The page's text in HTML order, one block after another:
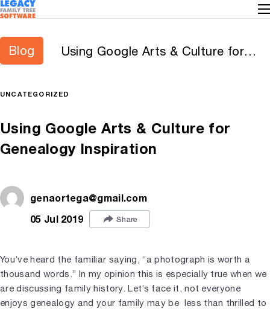
Blog
Using Google Arts & Culture for
UNCATEGORIZED
Using Google Arts & Culture for
Genealogy Inspiration
genaortega@gmail.com
05 Jul 2019
Share
You’ve heard the familiar saying, “a photograph is worth a
thousand words.” In my opinion this is especially true when we
are discussing family history. Let’s face it, not everyone
enjoys genealogy and your family may be less than thrilled to